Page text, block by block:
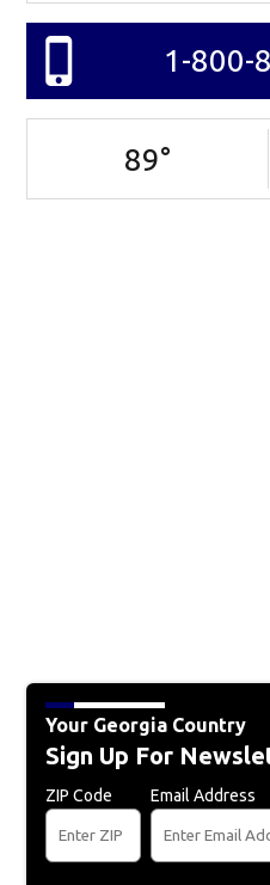
1-800-
89°
Your Georgia Country
Sign Up For
ZIP Code Email Address